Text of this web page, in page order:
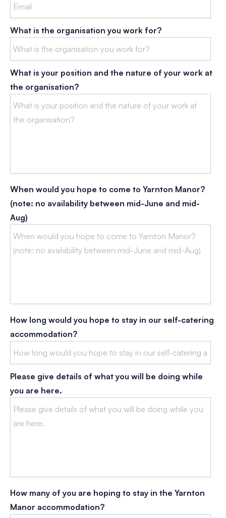
What is the organisation you work for?
What is your position and the nature of your work at
the organisation?
When would you hope to come to Yarnton Manor?
(note: no availability between mid-June and mid-
Aug)
How long would you hope to stay in our self-catering
accommodation?
Please give details of what you will be doing while
you are here.
How many of you are hoping to stay in the Yarnton
Manor accommodation?